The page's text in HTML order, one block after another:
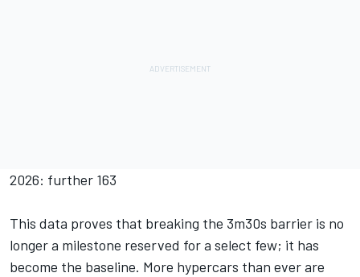
2026: further 163
This data proves that breaking the 3m30s barrier is no
longer a milestone reserved for a select few; it has
become the baseline. More hypercars than ever are